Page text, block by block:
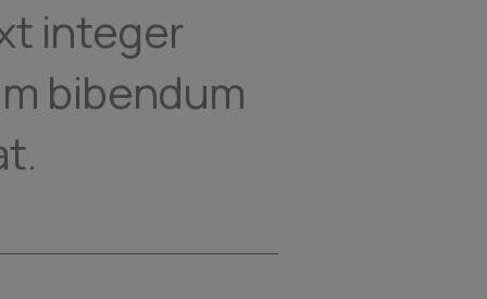
integer
bibendum